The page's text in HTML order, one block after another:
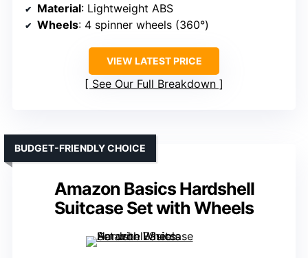
Material: Lightweight ABS
Wheels: 4 spinner wheels (360°)
VIEW LATEST PRICE
See Our Full Breakdown
Amazon Basics Hardshell
Suitcase Set with Wheels
BUDGET-FRIENDLY CHOICE